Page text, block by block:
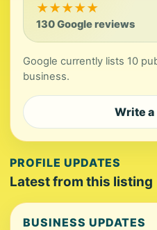
★★★★★
130 Google reviews
Google currently lists 10
business.
Write
PROFILE UPDATES
Latest from this listing
BUSINESS UPDATES